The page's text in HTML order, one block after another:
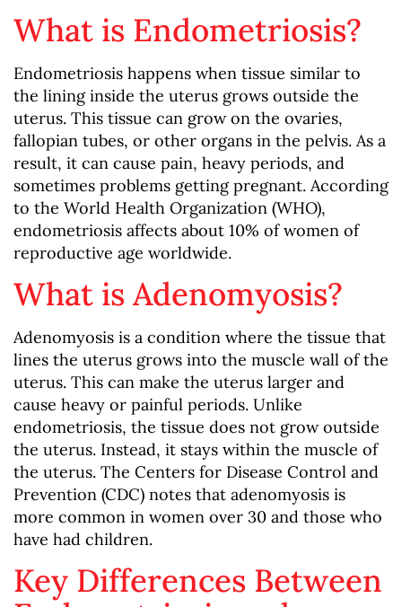
What is Endometriosis?
Endometriosis happens when tissue similar to
the lining inside the uterus grows outside the
uterus. This tissue can grow on the ovaries,
fallopian tubes, or other organs in the pelvis. As a
result, it can cause pain, heavy periods, and
sometimes problems getting pregnant. According
to the World Health Organization (WHO),
endometriosis affects about 10% of women of
reproductive age worldwide.
What is Adenomyosis?
Adenomyosis is a condition where the tissue that
lines the uterus grows into the muscle wall of the
uterus. This can make the uterus larger and
cause heavy or painful periods. Unlike
endometriosis, the tissue does not grow outside
the uterus. Instead, it stays within the muscle of
the uterus. The Centers for Disease Control and
Prevention (CDC) notes that adenomyosis is
more common in women over 30 and those who
have had children.
Key Differences Between